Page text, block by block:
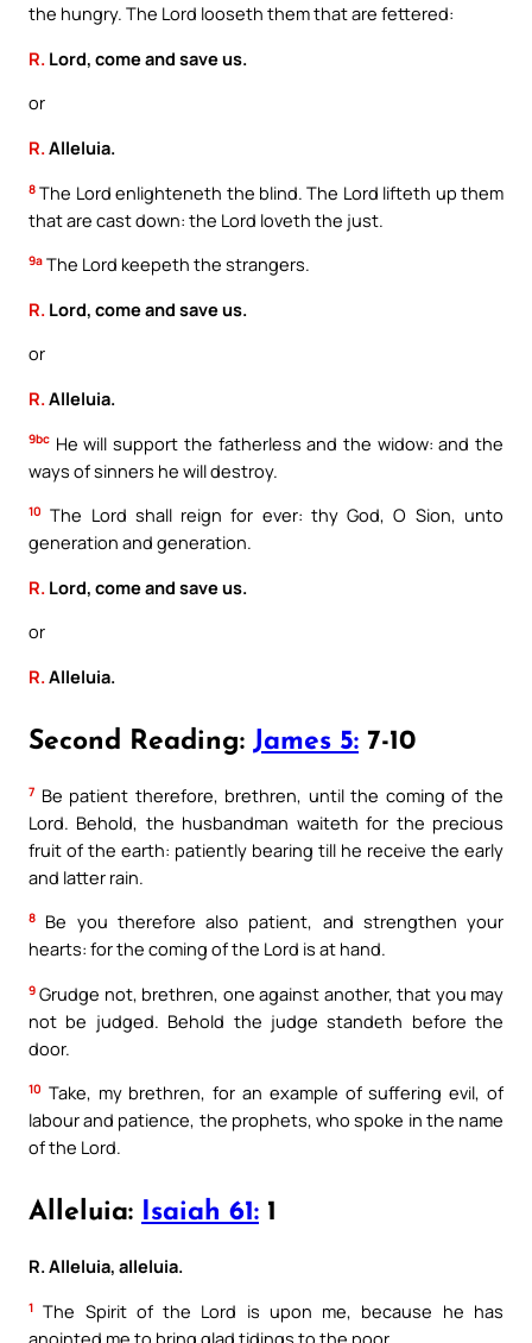
the hungry. The Lord looseth them that are fettered:
R. Lord, come and save us.
or
R.Alleluia.
8 The Lord enlighteneth the blind. The Lord lifteth up them
that are cast down: the Lord loveth the just.
9a The Lord keepeth the strangers.
R. Lord, come and save us.
or
R. Alleluia.
9bc He will support the fatherless and the widow: and the
ways of sinners he will destroy.
10 The Lord shall reign for ever: thy God, O Sion, unto
generation and generation.
R. Lord, come and save us.
or
R. Alleluia.
Second Reading: James 5: 7-10
7 Be patient therefore, brethren, until the coming of the
Lord. Behold, the husbandman waiteth for the precious
fruit of the earth: patiently bearing till he receive the early
and latter rain.
8
Be you therefore also patient, and strengthen your
hearts: for the coming of the Lord is at hand.
9 Grudge not, brethren, one against another, that you may
not be judged. Behold the judge standeth before the
door.
10 Take, my brethren, for an example of suffering evil, of
labour and patience, the prophets, who spoke in the name
of the Lord.
Alleluia: Isaiah 61: 1
R. Alleluia, alleluia.
1 The Spirit of the Lord is upon me, because he has
anointed me to bring glad tidings to the poor.